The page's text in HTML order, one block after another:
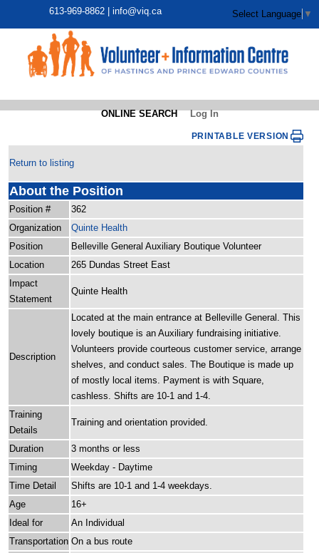
613-969-8862 | info@viq.ca Select Language ▼
ONLINE SEARCH Log In
PRINTABLE VERSION
Return to listing
About the Position
Position #
362
Organization
Quinte Health
Position
Belleville General Auxiliary Boutique Volunteer
Location
265 Dundas Street East
Impact
Statement
Quinte Health
Description
Located at the main entrance at Belleville General. This
lovely boutique is an Auxiliary fundraising initiative.
Volunteers provide courteous customer service, arrange
shelves, and conduct sales. The Boutique is made up
of mostly local items. Payment is with Square,
cashless. Shifts are 10-1 and 1-4.
Training
Details
Training and orientation provided.
Duration
3 months or less
Timing
Weekday - Daytime
Time Detail
Shifts are 10-1 and 1-4 weekdays.
Age
16+
Ideal for
An Individual
Transportation On a bus route